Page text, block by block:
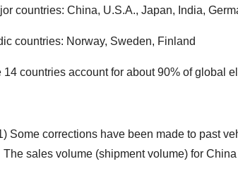
countries: China, U.S.A., Japan, India,
countries: Norway, Sweden, Finland
14 countries account for about 90% of global
Some corrections have been made to past
volume (shipment volume) for China